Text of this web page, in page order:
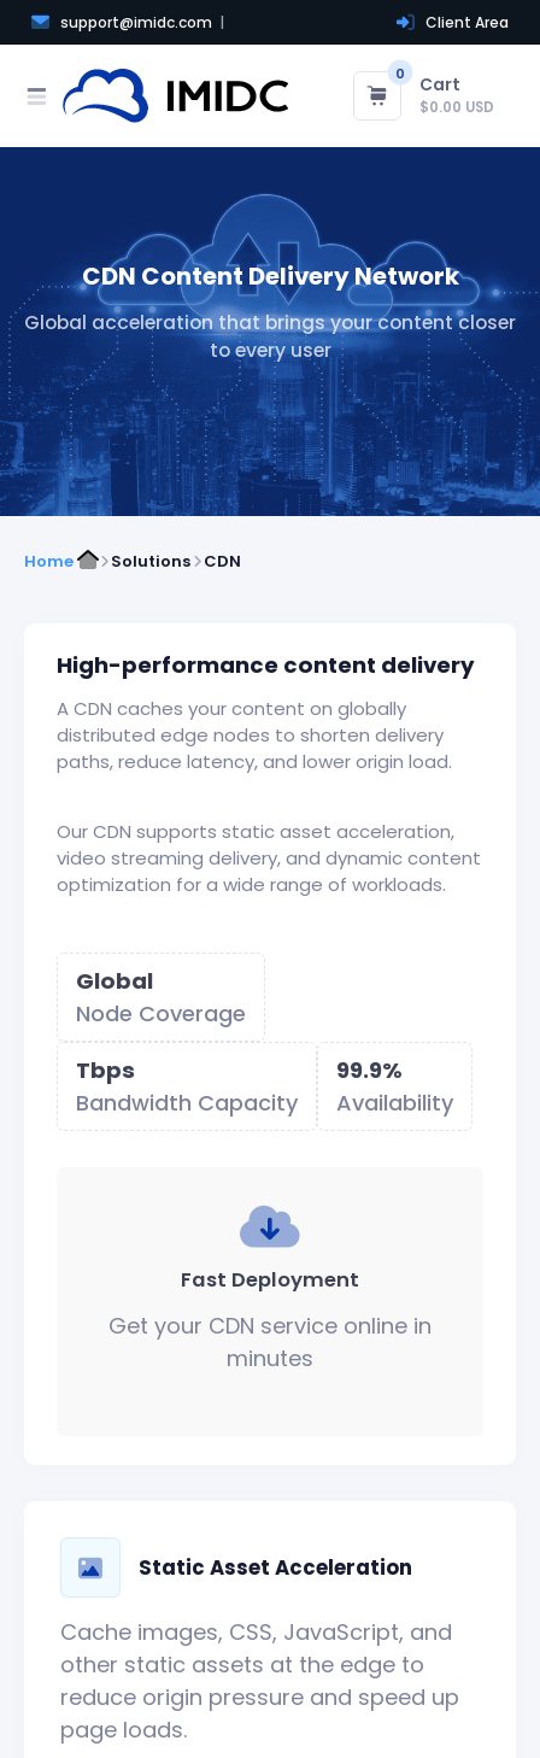
support@imidc.com Client Area
0
Cart
$0.00 USD
CDN Content Delivery Network
Global acceleration that brings your content closer
to every user
Home Solutions CDN
High-performance content delivery
A CDN caches your content on globally
distributed edge nodes to shorten delivery
paths, reduce latency, and lower origin load.
Our CDN supports static asset acceleration,
video streaming delivery, and dynamic content
optimization for a wide range of workloads.
Global
Node Coverage
Tbps
Bandwidth Capacity
99.9%
Availability
Fast Deployment
Get your CDN service online in
minutes
Static Asset Acceleration
Cache images, CSS, JavaScript, and
other static assets at the edge to
reduce origin pressure and speed up
page loads.